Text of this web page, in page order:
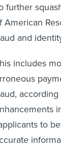
further
American
and
includes
to